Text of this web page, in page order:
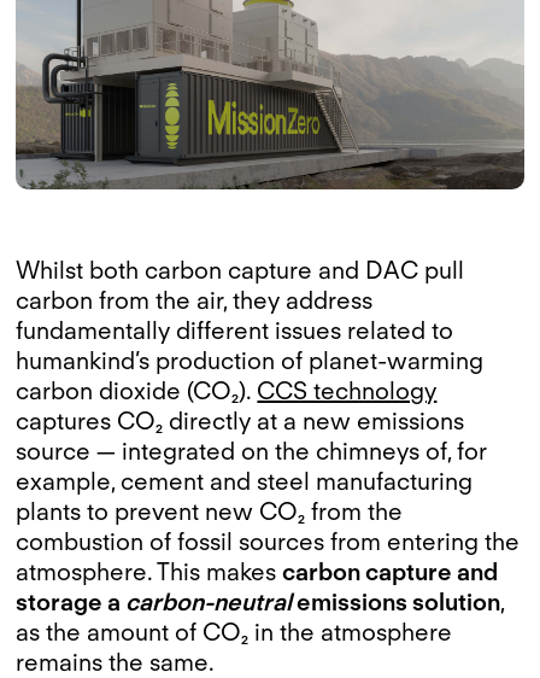
Whilst both carbon capture and DAC pull
carbon from the air, they address
fundamentally different issues related to
humankind’s production of planet-warming
carbon dioxide (CO₂). CCS technology
captures CO₂ directly at a new emissions
source — integrated on the chimneys of, for
example, cement and steel manufacturing
plants to prevent new CO₂ from the
combustion of fossil sources from entering the
atmosphere. This makescarbon capture and
storage a carbon-neutralemissions solution,
as the amount of CO₂ in the atmosphere
remains the same.